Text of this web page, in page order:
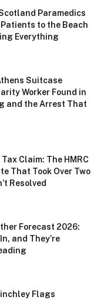
Paramedics
to the Beach
Everything
Suitcase
Worker Found in
and the Arrest That
Claim: The HMRC
That Took Over Two
Resolved
Forecast 2026:
and They’re
Flags